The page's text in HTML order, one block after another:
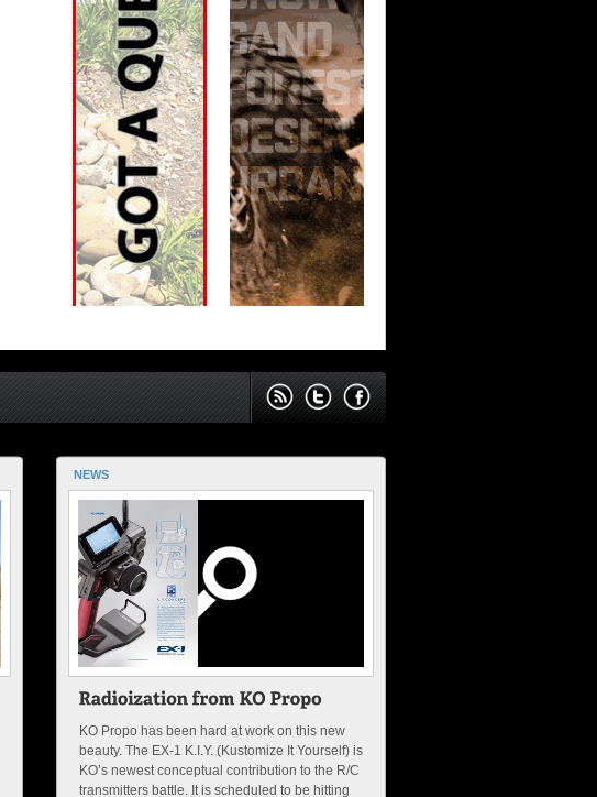
NEWS
KO Propo has been hard at work on this new
beauty. The EX-1 K.I.Y. (Kustomize It Yourself) is
KO’s newest conceptual contribution to the R/C
transmitters battle. It is scheduled to be hitting